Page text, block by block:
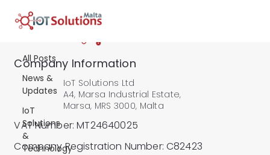
All Posts
News &
Updates
IoT
Solutions
&
Technology
All Posts
Company Information
IoT Solutions Ltd
A4, Marsa Industrial Estate,
Marsa, MRS 3000, Malta
VAT Number: MT24640025
Company Registration Number: C82423